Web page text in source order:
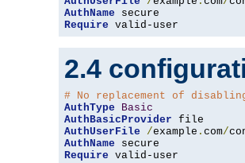
AuthName
Require valid-user
2.4
# No replacement of
AuthType
Basic
AuthBasicProvider
AuthUserFile
/example . com/
AuthName
Require valid-user